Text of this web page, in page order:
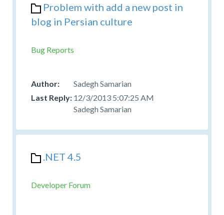
Problem with add a new post in
blog in Persian culture
Bug Reports
Sadegh Samarian
12/3/2013 5:07:25 AM
Sadegh Samarian
.NET 4.5
Developer Forum